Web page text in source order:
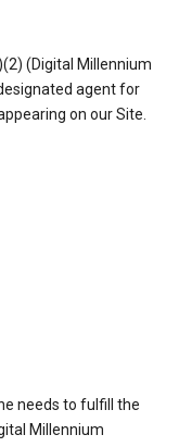
(Digital Millennium
agent for
on our Site.
needs to fulfill the
Millennium